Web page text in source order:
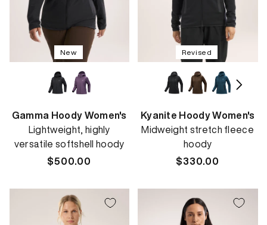
New
Gamma Hoody Women's
Lightweight, highly
versatile softshell hoody
Regular
$500.00
Revised
Kyanite Hoody Women's
Midweight stretch fleece
hoody
Regular
$330.00